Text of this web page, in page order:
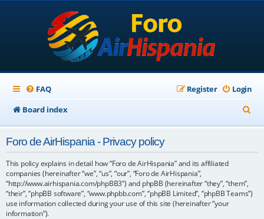
FAQ Login
Register
Board index
e
h
Foro de AirHispania - Privacy policy
This policy explains in detail how “Foro de AirHispania” and its affiliated
companies (hereinafter “we”, “us”, “our”, “Foro de AirHispania”,
“http://www.airhispania.com/phpBB3”) and phpBB (hereinafter “they”, “them”,
“their”, “phpBB software”, “www.phpbb.com”, “phpBB Limited”, “phpBB Teams”)
use information collected during your use of this site (hereinafter “your
information”).